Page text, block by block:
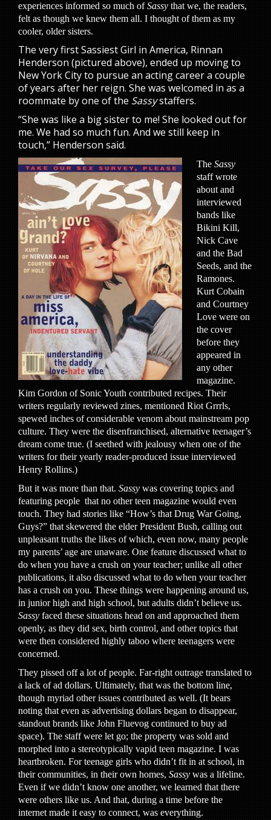
experiences informed so much ofSassy that we, the readers,
felt as though we knew them all. I thought of them as my
cooler, older sisters.
The very first Sassiest Girl in America, Rinnan
Henderson (pictured above), ended up moving to
New York City to pursue an acting career a couple
of years after her reign. She was welcomed in as a
roommate by one of the Sassystaffers.
“She was like a big sister to me! She looked out for
me. We had so much fun. And we still keep in
touch,” Henderson said.
The Sassy
staff wrote
about and
interviewed
bands like
Bikini Kill,
Nick Cave
and the Bad
Seeds, and the
Ramones.
Kurt Cobain
and Courtney
Love were on
the cover
before they
appeared in
any other
magazine.
Kim Gordon of Sonic Youth contributed recipes. Their
writers regularly reviewed zines, mentioned Riot Grrrls,
spewed inches of considerable venom about mainstream pop
culture. They were the disenfranchised, alternative teenager’s
dream come true. (I seethed with jealousy when one of the
writers for their yearly reader-produced issue interviewed
Henry Rollins.)
But it was more than that. Sassywas covering topics and
featuring people that no other teen magazine would even
touch. They had stories like “How’s that Drug War Going,
Guys?” that skewered the elder President Bush, calling out
unpleasant truths the likes of which, even now, many people
my parents’ age are unaware. One feature discussed what to
do when you have a crush on your teacher; unlike all other
publications, it also discussed what to do when your teacher
has a crush on you. These things were happening around us,
in junior high and high school, but adults didn’t believe us.
Sassy faced these situations head on and approached them
openly, as they did sex, birth control, and other topics that
were then considered highly taboo where teenagers were
concerned.
They pissed off a lot of people. Far-right outrage translated to
a lack of ad dollars. Ultimately, that was the bottom line,
though myriad other issues contributed as well. (It bears
noting that even as advertising dollars began to disappear,
standout brands like John Fluevog continued to buy ad
space). The staff were let go; the property was sold and
morphed into a stereotypically vapid teen magazine. I was
heartbroken. For teenage girls who didn’t fit in at school, in
their communities, in their own homes, Sassy was a lifeline.
Even if we didn’t know one another, we learned that there
were others like us. And that, during a time before the
internet made it easy to connect, was everything.